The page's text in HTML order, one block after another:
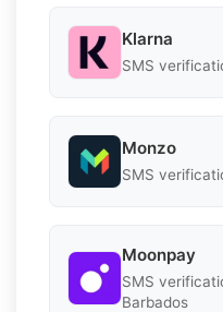
Klarna
SMS
Monzo
SMS
Moonpay
SMS
Barbados